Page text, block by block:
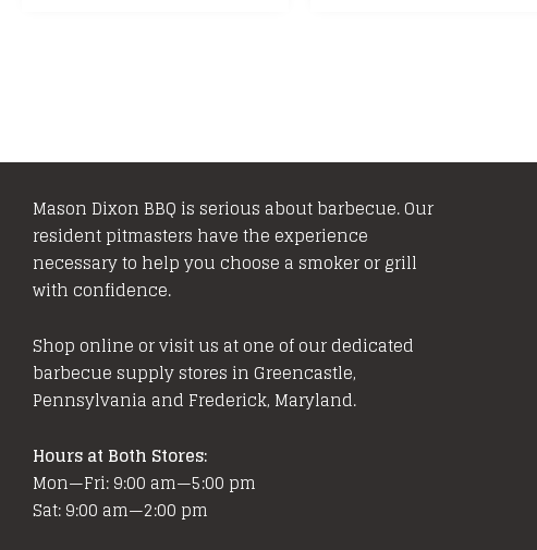
Mason Dixon BBQ is serious about barbecue. Our
resident pitmasters have the experience
necessary to help you choose a smoker or grill
with confidence.
Shop online or visit us at one of our dedicated
barbecue supply stores in Greencastle,
Pennsylvania and Frederick, Maryland.
Hours at Both Stores:
Mon—Fri: 9:00 am—5:00 pm
Sat: 9:00 am—2:00 pm